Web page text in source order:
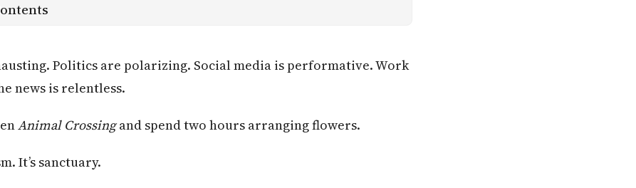
Politics are polarizing. Social media is performative. Work
news is relentless.
Animal Crossingand spend two hours arranging flowers.
It’s sanctuary.